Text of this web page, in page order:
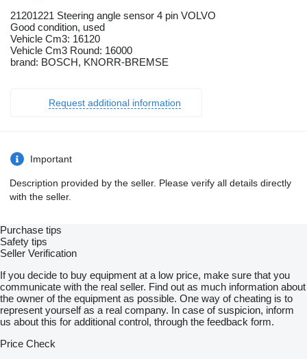
21201221 Steering angle sensor 4 pin VOLVO
Good condition, used
Vehicle Cm3: 16120
Vehicle Cm3 Round: 16000
brand: BOSCH, KNORR-BREMSE
Request additional information
Important
Description provided by the seller. Please verify all details directly
with the seller.
Purchase tips
Safety tips
Seller Verification
If you decide to buy equipment at a low price, make sure that you
communicate with the real seller. Find out as much information about
the owner of the equipment as possible. One way of cheating is to
represent yourself as a real company. In case of suspicion, inform
us about this for additional control, through the feedback form.
Price Check